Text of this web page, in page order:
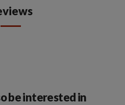
be interested in